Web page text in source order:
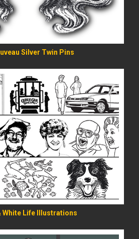
Silver Twin Pins
White Life Illustrations
READ MORE